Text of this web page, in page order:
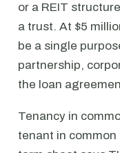
or a REIT
a trust. At $5
be a single
partnership,
the loan
Tenancy in
tenant in common